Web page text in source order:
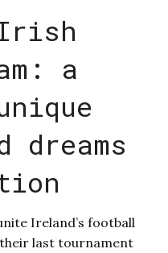
a
dreams
Ireland’s football
last tournament